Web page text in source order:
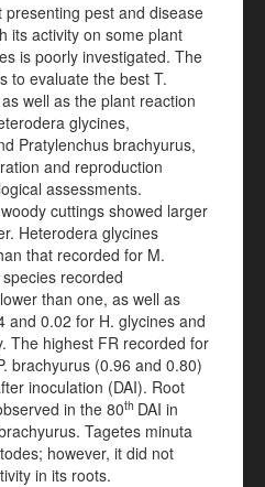
pest and disease
its activity on some plant
is poorly investigated. The
to evaluate the best T.
well as the plant reaction
glycines,
Pratylenchus brachyurus,
and reproduction
assessments.
cuttings showed larger
Heterodera glycines
that recorded for M.
recorded
than one, as well as
and 0.02 for H. glycines and
The highest FR recorded for
brachyurus (0.96 and 0.80)
inoculation (DAI). Root
in the 80th DAI in
Tagetes minuta
however, it did not
in its roots.